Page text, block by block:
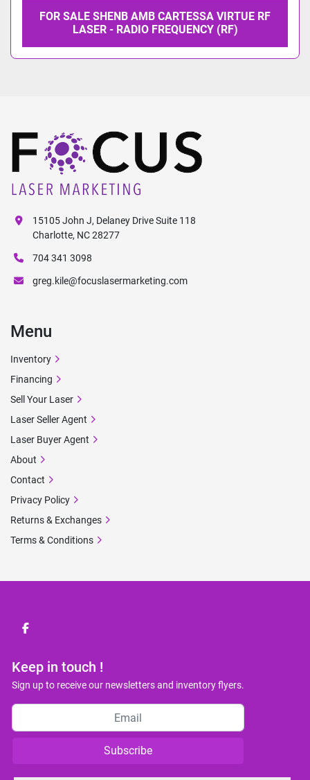
FOR SALE SHENB AMB CARTESSA VIRTUE RF
LASER - RADIO FREQUENCY (RF)
facebook
Keep in touch !
Sign up to receive our newsletters and inventory flyers.
Subscribe
15105 John J, Delaney Drive Suite 118
Charlotte, NC 28277
704 341 3098
greg.kile@focuslasermarketing.com
Menu
Inventory
Financing
Sell Your Laser
Laser Seller Agent
Laser Buyer Agent
About
Contact
Privacy Policy
Returns & Exchanges
Terms & Conditions